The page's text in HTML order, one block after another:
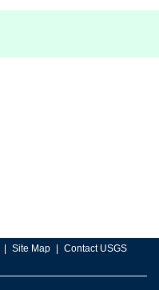
Site Map Contact USGS